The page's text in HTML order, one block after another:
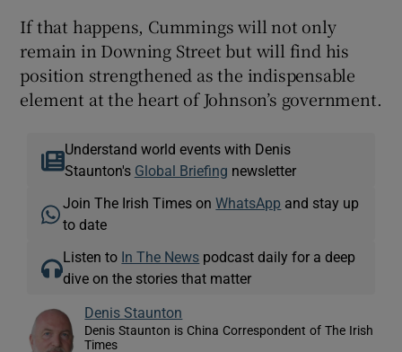
If that happens, Cummings will not only
remain in Downing Street but will find his
position strengthened as the indispensable
element at the heart of Johnson’s government.
Understand world events with Denis
Staunton's Global Briefing newsletter
Join The Irish Times onWhatsApp and stay up
to date
Listen to In The News podcast daily for a deep
dive on the stories that matter
Denis Staunton
Denis Staunton is China Correspondent of The Irish
Times